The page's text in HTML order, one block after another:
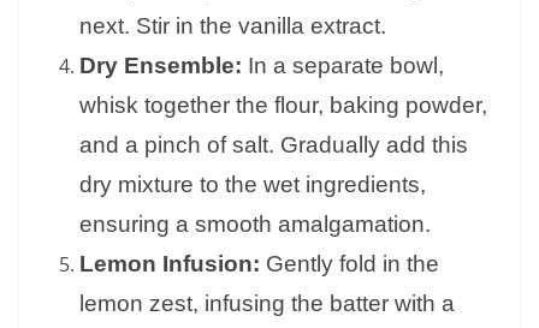
next. Stir in the vanilla extract.
Dry Ensemble: In a separate bowl,
whisk together the flour, baking powder,
and a pinch of salt. Gradually add this
dry mixture to the wet ingredients,
ensuring a smooth amalgamation.
Lemon Infusion: Gently fold in the
lemon zest, infusing the batter with a